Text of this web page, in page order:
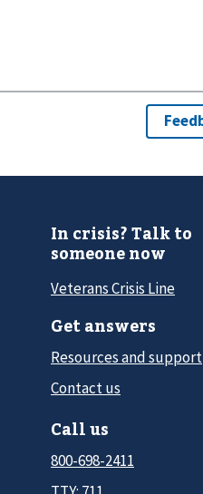
In crisis? Talk to
someone now
Veterans Crisis Line
Get answers
Resources and support
Contact us
Call us
800-698-2411